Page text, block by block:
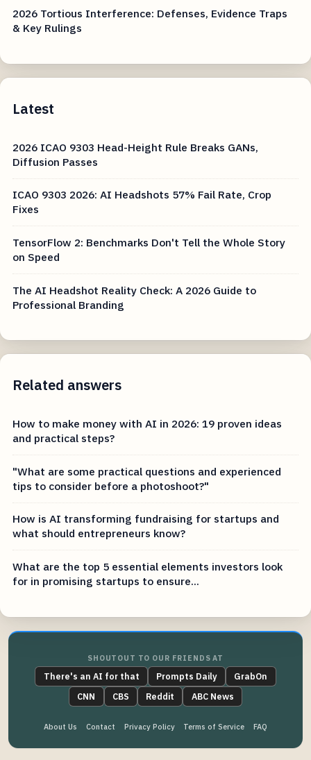
2026 Tortious Interference: Defenses, Evidence Traps
& Key Rulings
Latest
2026 ICAO 9303 Head-Height Rule Breaks GANs,
Diffusion Passes
ICAO 9303 2026: AI Headshots 57% Fail Rate, Crop
Fixes
TensorFlow 2: Benchmarks Don't Tell the Whole Story
on Speed
The AI Headshot Reality Check: A 2026 Guide to
Professional Branding
Related answers
How to make money with AI in 2026: 19 proven ideas
and practical steps?
"What are some practical questions and experienced
tips to consider before a photoshoot?"
How is AI transforming fundraising for startups and
what should entrepreneurs know?
What are the top 5 essential elements investors look
for in promising startups to ensure...
SHOUTOUT TO OUR FRIENDS AT
There's an AI for that Prompts Daily
GrabOn
CNN
CBS Reddit ABC News
About Us Contact Privacy Policy Terms of Service FAQ